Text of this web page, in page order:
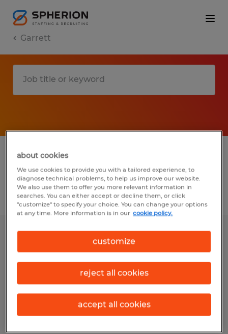
Garrett
1 Temp to Perm job found in Garrett,
Indiana
Filter 2
Sweet Treat Packager
Fort Wayne, Indiana
Temp to Perm
$17.00 - $17.50 per hour
about cookies
We use cookies to provide you with a tailored experience, to
diagnose technical problems, to help us improve our website.
We also use them to offer you more relevant information in
searches. You can either accept or decline them, or click
"customize" to specify your choice. You can change your options
at any time. More information is in our cookie policy.
customize
reject all cookies
accept all cookies